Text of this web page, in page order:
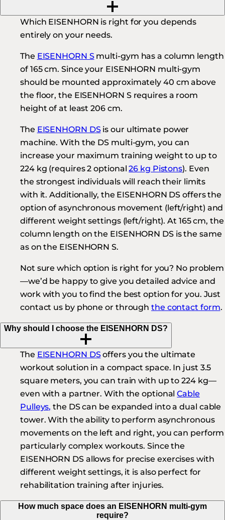
Which EISENHORN is right for you depends
entirely on your needs.
The EISENHORN Smulti-gym has a column length
of 165 cm. Since your EISENHORN multi-gym
should be mounted approximately 40 cm above
the floor, the EISENHORN S requires a room
height of at least 206 cm.
The EISENHORN DSis our ultimate power
machine. With the DS multi-gym, you can
increase your maximum training weight to up to
224 kg (requires 2 optional26 kg Pistons). Even
the strongest individuals will reach their limits
with it. Additionally, the EISENHORN DS offers the
option of asynchronous movement (left/right) and
different weight settings (left/right). At 165 cm, the
column length on the EISENHORN DS is the same
as on the EISENHORN S.
Not sure which option is right for you? No problem
—we’d be happy to give you detailed advice and
work with you to find the best option for you. Just
contact us by phone or throughthe contact form.
Why should I choose the EISENHORN DS?
The EISENHORN DSoffers you the ultimate
workout solution in a compact space. In just 3.5
square meters, you can train with up to 224 kg—
even with a partner. With the optionalCable
Pulleys, the DS can be expanded into a dual cable
tower. With the ability to perform asynchronous
movements on the left and right, you can perform
particularly complex workouts. Since the
EISENHORN DS allows for precise exercises with
different weight settings, it is also perfect for
rehabilitation training after injuries.
How much space does an EISENHORN multi-gym
require?